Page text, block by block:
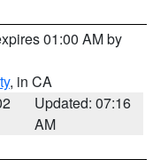
01:00 AM by
, in CA
Updated: 07:16
AM